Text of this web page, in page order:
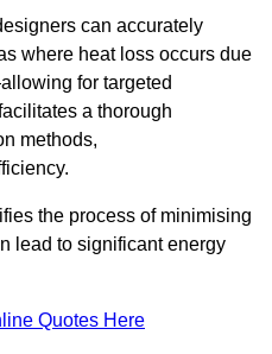
can accurately
where heat loss occurs due
for targeted
a thorough
methods,
the process of minimising
lead to significant energy
Quotes Here